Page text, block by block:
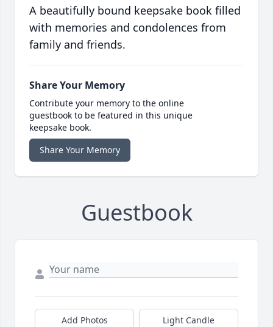
A beautifully bound keepsake book filled
with memories and condolences from
family and friends.
Share Your Memory
Contribute your memory to the online
guestbook to be featured in this unique
keepsake book.
Share Your Memory
Guestbook
Add Photos Light Candle